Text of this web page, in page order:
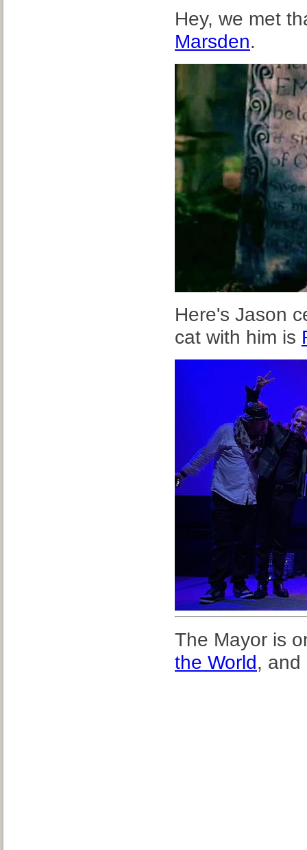
Hey, we met
Marsden.
Here's Jason
cat with him is
The Mayor is
the World,